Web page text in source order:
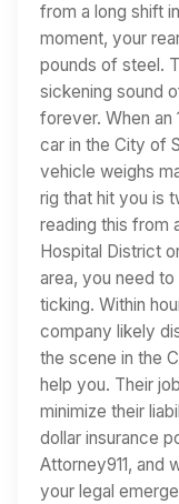
from a long shift
moment, your
pounds of steel.
sickening sound
forever. When an
car in the City of
vehicle weighs
rig that hit you is
reading this from
Hospital District
area, you need
ticking. Within
company likely
the scene in the
help you. Their
minimize their
dollar insurance
Attorney911, and
your legal